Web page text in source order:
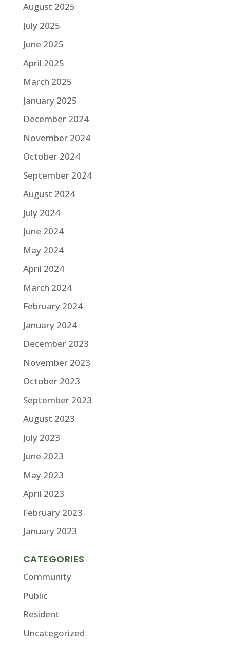
August 2025
July 2025
June 2025
April 2025
March 2025
January 2025
December 2024
November 2024
October 2024
September 2024
August 2024
July 2024
June 2024
May 2024
April 2024
March 2024
February 2024
January 2024
December 2023
November 2023
October 2023
September 2023
August 2023
July 2023
June 2023
May 2023
April 2023
February 2023
January 2023
CATEGORIES
Community
Public
Resident
Uncategorized